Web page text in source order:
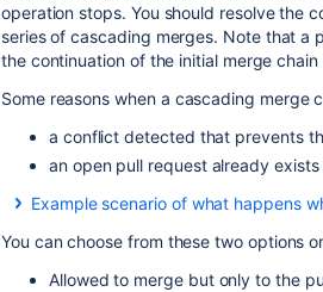
operation stops. You should resolve the
series of cascading merges. Note that a
the continuation of the initial merge
Some reasons when a cascading merge
a conflict detected that prevents
an open pull request already
Example scenario of what happens
another with automatic merging
and R4 until you get to the
You can choose from these two options
Allowed to merge but only to the